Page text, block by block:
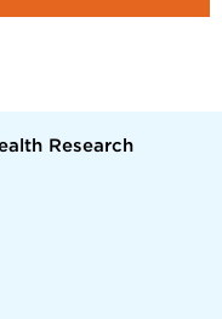
Research